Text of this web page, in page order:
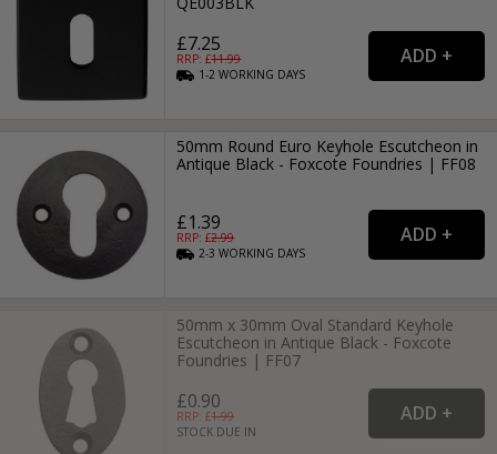
£7.25
RRP: £11.99
1-2WORKING DAYS
50mm Round Euro Keyhole Escutcheon in
Antique Black - Foxcote Foundries | FF08
£1.39
RRP: £2.99
2-3WORKING DAYS
50mm x 30mm Oval Standard Keyhole
Escutcheon in Antique Black - Foxcote
Foundries | FF07
£0.90
RRP: £1.99
STOCK DUE IN